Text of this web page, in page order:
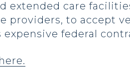
care
providers, to accept
federal
here.